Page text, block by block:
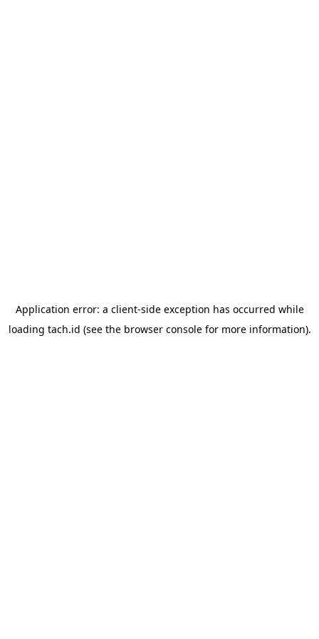
Application error: a client-side exception has occurred while
loading tach.id (see the browser consolefor more information).